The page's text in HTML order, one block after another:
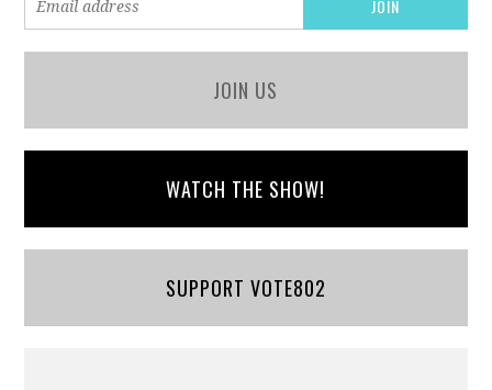
JOIN US
WATCH THE SHOW!
SUPPORT VOTE802